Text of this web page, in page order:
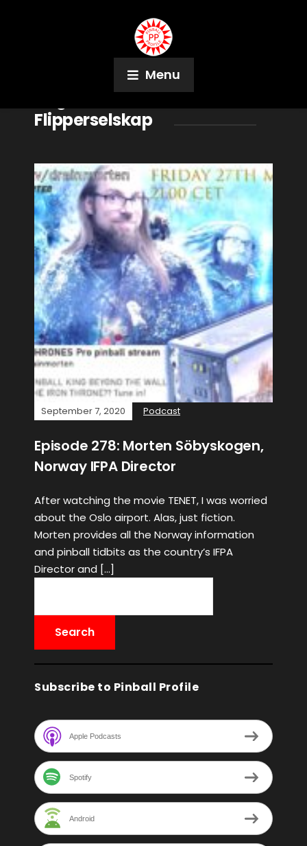
Menu
Kristiania
Flipperselskap
September 7, 2020 Podcast
Episode 278: Morten Söbyskogen,
Norway IFPA Director
After watching the movie TENET, I was worried
about the Oslo airport. Alas, just fiction.
Morten provides all the Norway information
and pinball tidbits as the country’s IFPA
Director and […]
Subscribe to Pinball Profile
Apple Podcasts
Spotify
Android